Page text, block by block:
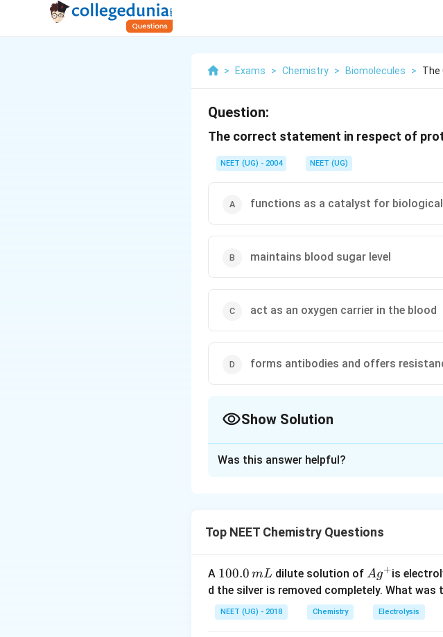
> Exams > Chemistry > Biomolecules > The
Question:
The correct statement in respect of
NEET (UG) - 2004 NEET (UG)
functions as a catalyst for
maintains blood sugar level
act as an oxygen carrier in the blood
forms antibodies and offers
Show Solution
Download Solution in PDF
Was this answer helpful?
Top NEET Chemistry Questions
A 1
0
0.
0
100.0 mL dilute solution ofAg
^
{+}
Ag+is
d the silver is removed completely. What was
NEET (UG) - 2018 Chemistry Electrolysis